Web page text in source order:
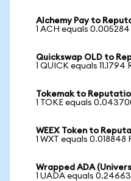
Alchemy Pay to
1 ACH equals 0.005284
Quickswap OLD to
1 QUICK equals 11.1794
Tokemak to
1 TOKE equals
WEEX Token to
1 WXT equals 0.018848
Wrapped ADA
1 UADA equals